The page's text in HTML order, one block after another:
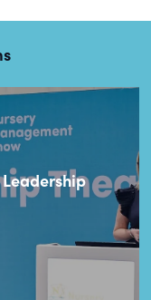
Leadership